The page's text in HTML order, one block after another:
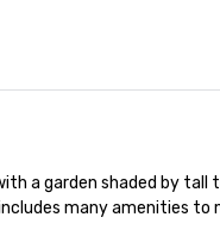
a garden shaded by
many amenities